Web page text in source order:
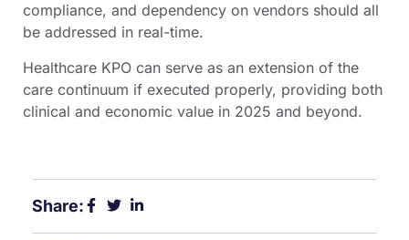
compliance, and dependency on vendors should all
be addressed in real-time.
Healthcare KPO can serve as an extension of the
care continuum if executed properly, providing both
clinical and economic value in 2025 and beyond.
Share: